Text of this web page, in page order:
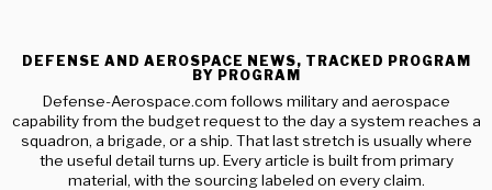
DEFENSE AND AEROSPACE NEWS, TRACKED PROGRAM
BY PROGRAM
Defense-Aerospace.com follows military and aerospace
capability from the budget request to the day a system reaches a
squadron, a brigade, or a ship. That last stretch is usually where
the useful detail turns up. Every article is built from primary
material, with the sourcing labeled on every claim.